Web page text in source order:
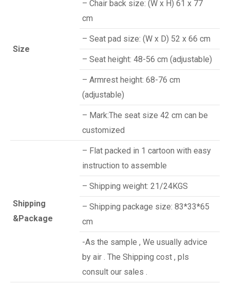
Size
– Chair back size: (W x H) 61 x 77
cm
– Seat pad size: (W x D) 52 x 66 cm
– Seat height: 48-56 cm (adjustable)
– Armrest height: 68-76 cm
(adjustable)
– Mark:The seat size 42 cm can be
customized
Shipping
&Package
– Flat packed in 1 cartoon with easy
instruction to assemble
– Shipping weight: 21/24KGS
– Shipping package size: 83*33*65
cm
-As the sample , We usually advice
by air . The Shipping cost , pls
consult our sales .